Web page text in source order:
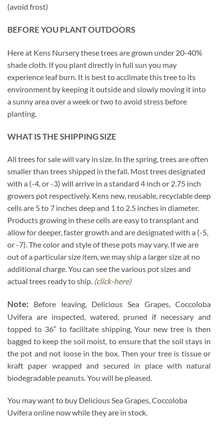
(avoid frost)
BEFORE YOU PLANT OUTDOORS
Here at Kens Nursery these trees are grown under 20-40%
shade cloth. If you plant directly in full sun you may
experience leaf burn. It is best to acclimate this tree to its
environment by keeping it outside and slowly moving it into
a sunny area over a week or two to avoid stress before
planting.
WHAT IS THE SHIPPING SIZE
All trees for sale will vary in size. In the spring, trees are often
smaller than trees shipped in the fall. Most trees designated
with a (-4, or -3) will arrive in a standard 4 inch or 2.75 inch
growers pot respectively. Kens new, reusable, recyclable deep
cells are 5 to 7 inches deep and 1 to 2.5 inches in diameter.
Products growing in these cells are easy to transplant and
allow for deeper, faster growth and are designated with a (-5,
or -7). The color and style of these pots may vary. If we are
out of a particular size item, we may ship a larger size at no
additional charge. You can see the various pot sizes and
actual trees ready to ship. (click-here)
Note: Before leaving, Delicious Sea Grapes, Coccoloba
Uvifera are inspected, watered, pruned if necessary and
topped to 36″ to facilitate shipping. Your new tree is then
bagged to keep the soil moist, to ensure that the soil stays in
the pot and not loose in the box. Then your tree is tissue or
kraft paper wrapped and secured in place with natural
biodegradable peanuts. You will be pleased.
You may want to buy Delicious Sea Grapes, Coccoloba
Uvifera online now while they are in stock.